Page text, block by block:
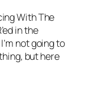
With The
in the
not going to
but here